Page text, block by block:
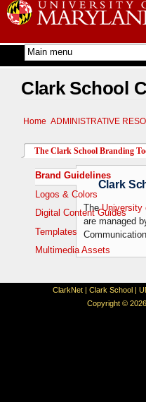
Skip to
main
Clark School
Home ADMINISTRATIVE
The Clark School Branding
Brand Guidelines(active
Logos & Colors
Digital Content Guides
Templates
Multimedia Assets
Clark
TheUniversity
are managed
ClarkNet| Clark School|
Copyright ©